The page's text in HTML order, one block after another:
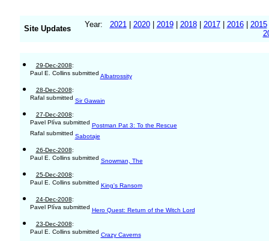
Site Updates Year: 2021| 2020| 2019| 2018| 2017| 2016| 2015
29-Dec-2008:
Paul E. Collins submitted Albatrossity
28-Dec-2008:
Rafal submitted Sir Gawain
27-Dec-2008:
Pavel Plíva submitted Postman Pat 3: To the Rescue
Rafal submitted Sabotaje
26-Dec-2008:
Paul E. Collins submitted Snowman, The
25-Dec-2008:
Paul E. Collins submitted King's Ransom
24-Dec-2008:
Pavel Plíva submitted Hero Quest: Return of the Witch Lord
23-Dec-2008:
Paul E. Collins submitted Crazy Caverns